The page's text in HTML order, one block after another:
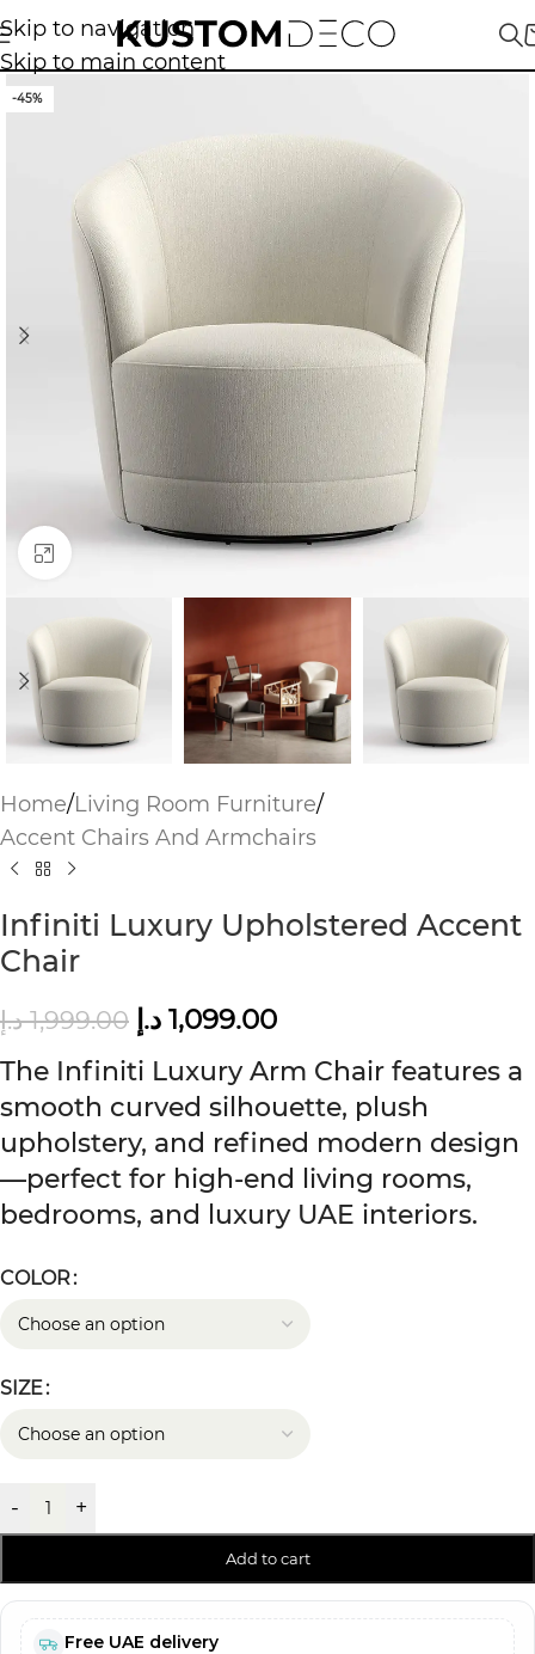
Skip to navigation
Skip to main content
-45%
Click to enlarge
Home/Living Room Furniture/
Accent Chairs And Armchairs
Infiniti Luxury Upholstered Accent
Chair
1,999.00 د.إ 1,099.00 د.إ
The Infiniti Luxury Arm Chair features a
smooth curved silhouette, plush
upholstery, and refined modern design
—perfect for high-end living rooms,
bedrooms, and luxury UAE interiors.
COLOR
SIZE
- +
Add to cart
Free UAE delivery